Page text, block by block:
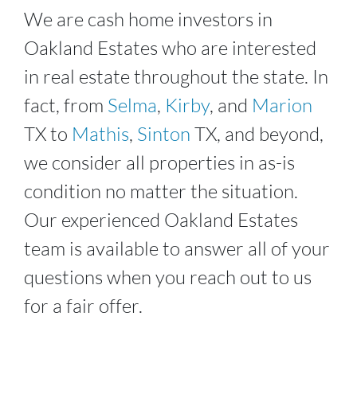
We are cash home investors in
Oakland Estates who are interested
in real estate throughout the state. In
fact, from Selma, Kirby, and Marion
TX to Mathis, Sinton TX, and beyond,
we consider all properties in as-is
condition no matter the situation.
Our experienced Oakland Estates
team is available to answer all of your
questions when you reach out to us
for a fair offer.